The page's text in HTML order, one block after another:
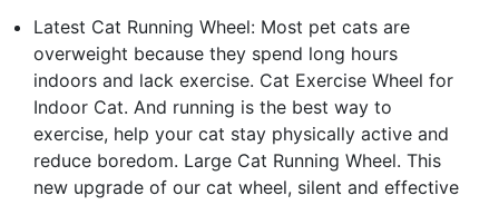
Latest Cat Running Wheel: Most pet cats are
overweight because they spend long hours
indoors and lack exercise. Cat Exercise Wheel for
Indoor Cat. And running is the best way to
exercise, help your cat stay physically active and
reduce boredom. Large Cat Running Wheel. This
new upgrade of our cat wheel, silent and effective